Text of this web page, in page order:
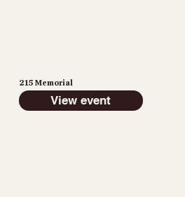
215 Memorial
View event